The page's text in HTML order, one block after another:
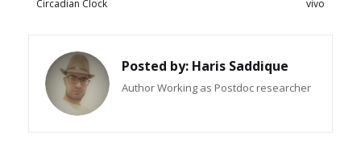
vivo
Circadian Clock
Posted by: Haris Saddique
Author Working as Postdoc researcher